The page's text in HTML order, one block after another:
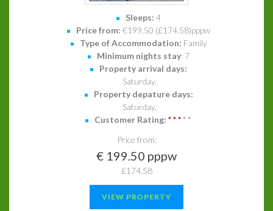
Sleeps: 4
Price from: €199.50 (£174.58)pppw
Type of Accommodation: Family
Minimum nights stay: 7
Property arrival days:
Saturday,
Property depature days:
Saturday,
Customer Rating: *****
Price from:
€ 199.50 pppw
£174.58
VIEW PROPERTY